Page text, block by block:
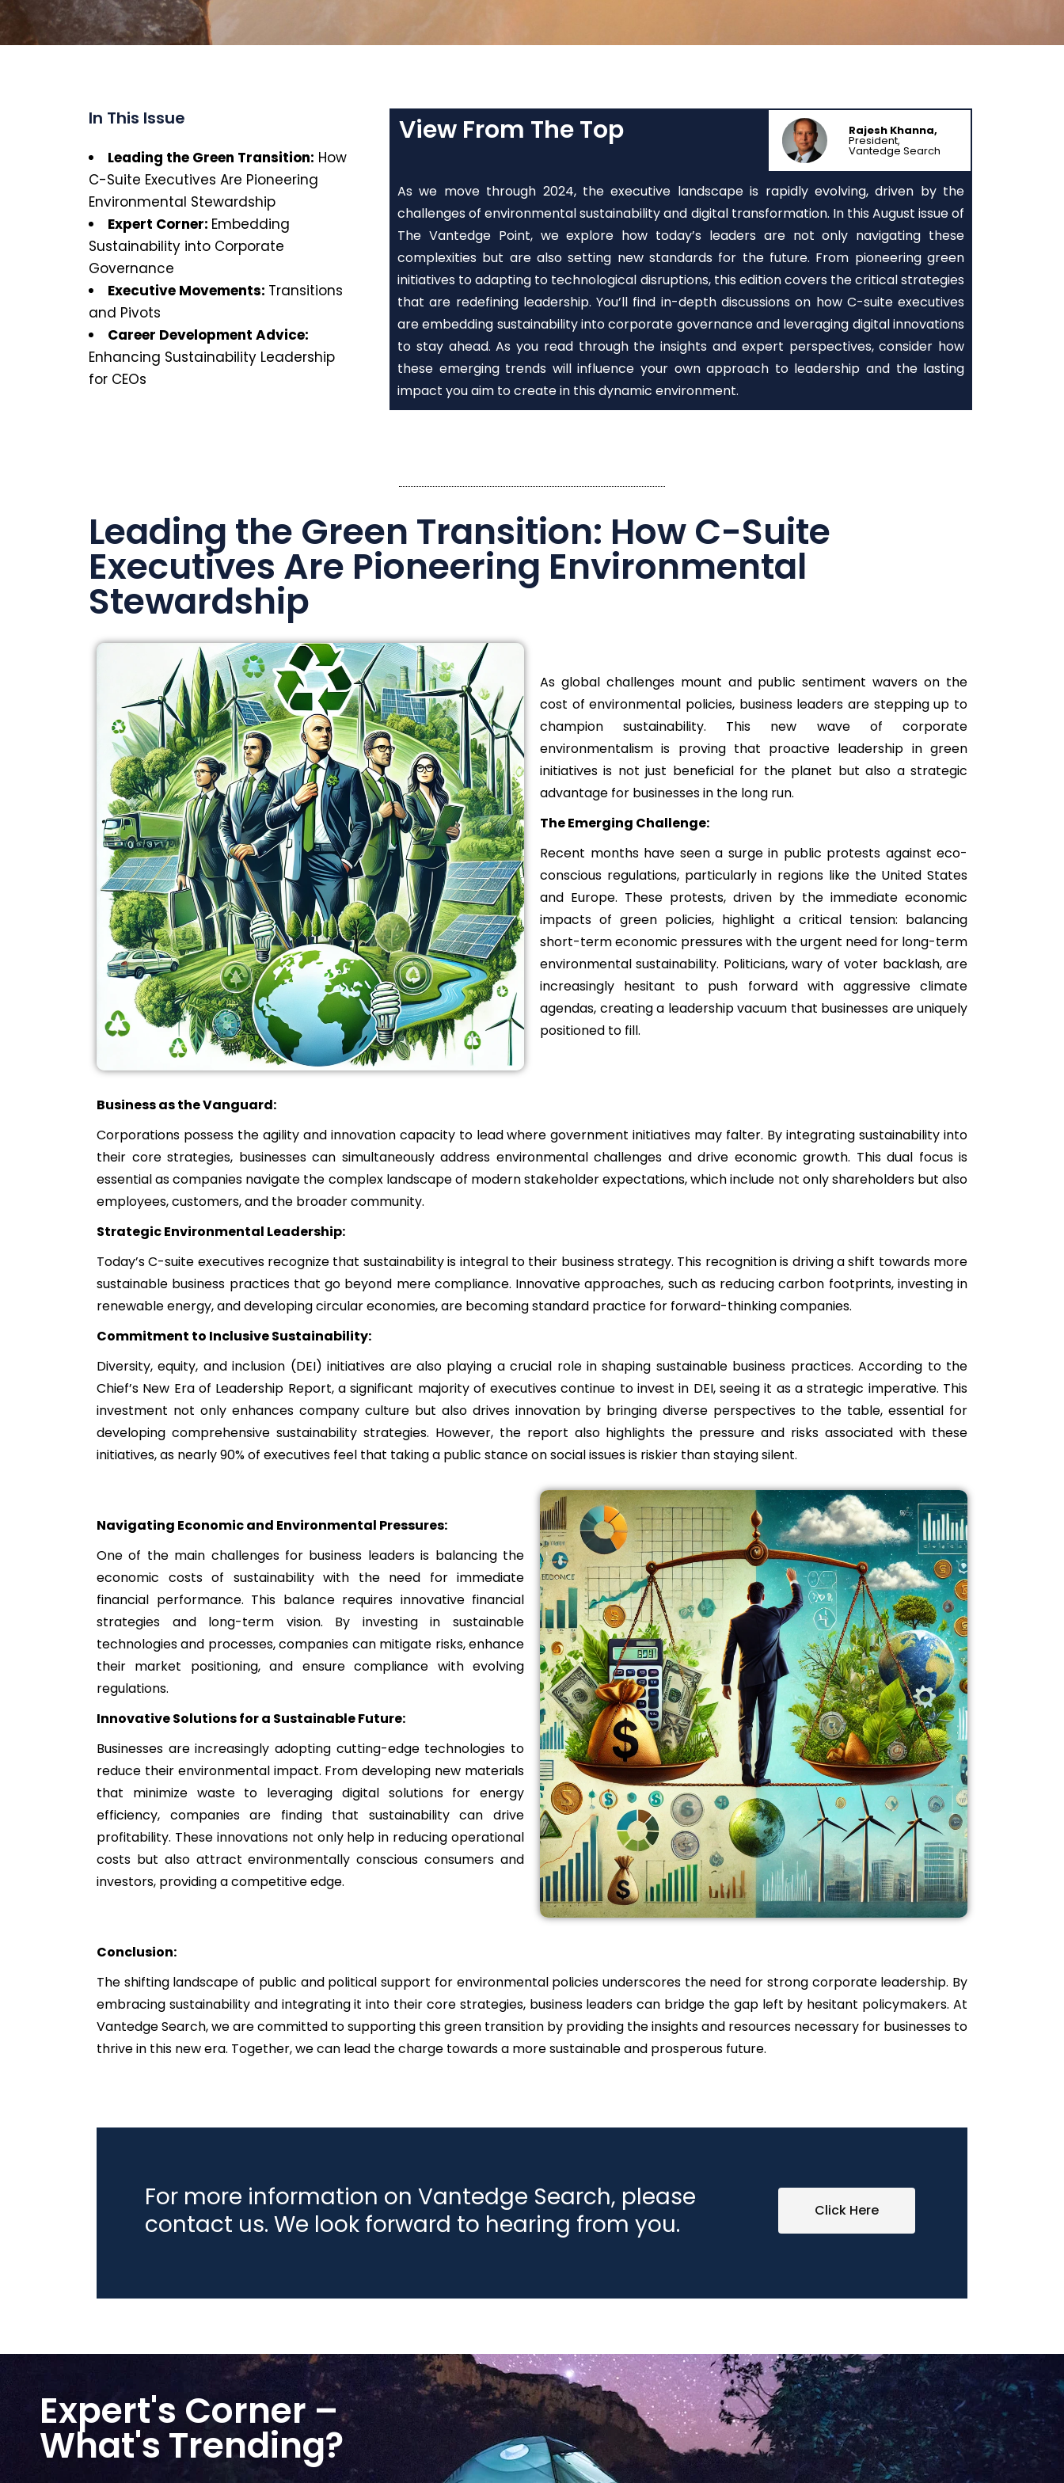
In This Issue
Leading the Green Transition: How
C-Suite Executives Are Pioneering
Environmental Stewardship
Expert Corner: Embedding
Sustainability into Corporate
Governance
Executive Movements: Transitions
and Pivots
Career Development Advice:
Enhancing Sustainability Leadership
for CEOs
View From The Top Rajesh Khanna,
President,
Vantedge Search
As we move through 2024, the executive landscape is rapidly evolving, driven by the
challenges of environmental sustainability and digital transformation. In this August issue of
The Vantedge Point, we explore how today’s leaders are not only navigating these
complexities but are also setting new standards for the future. From pioneering green
initiatives to adapting to technological disruptions, this edition covers the critical strategies
that are redefining leadership. You’ll find in-depth discussions on how C-suite executives
are embedding sustainability into corporate governance and leveraging digital innovations
to stay ahead. As you read through the insights and expert perspectives, consider how
these emerging trends will influence your own approach to leadership and the lasting
impact you aim to create in this dynamic environment.
Leading the Green Transition: How C-Suite
Executives Are Pioneering Environmental
Stewardship
As global challenges mount and public sentiment wavers on the
cost of environmental policies, business leaders are stepping up to
champion sustainability. This new wave of corporate
environmentalism is proving that proactive leadership in green
initiatives is not just beneficial for the planet but also a strategic
advantage for businesses in the long run.
The Emerging Challenge:
Recent months have seen a surge in public protests against eco-
conscious regulations, particularly in regions like the United States
and Europe. These protests, driven by the immediate economic
impacts of green policies, highlight a critical tension: balancing
short-term economic pressures with the urgent need for long-term
environmental sustainability. Politicians, wary of voter backlash, are
increasingly hesitant to push forward with aggressive climate
agendas, creating a leadership vacuum that businesses are uniquely
positioned to fill.
Business as the Vanguard:
Corporations possess the agility and innovation capacity to lead where government initiatives may falter. By integrating sustainability into
their core strategies, businesses can simultaneously address environmental challenges and drive economic growth. This dual focus is
essential as companies navigate the complex landscape of modern stakeholder expectations, which include not only shareholders but also
employees, customers, and the broader community.
Strategic Environmental Leadership:
Today’s C-suite executives recognize that sustainability is integral to their business strategy. This recognition is driving a shift towards more
sustainable business practices that go beyond mere compliance. Innovative approaches, such as reducing carbon footprints, investing in
renewable energy, and developing circular economies, are becoming standard practice for forward-thinking companies.
Commitment to Inclusive Sustainability:
Diversity, equity, and inclusion (DEI) initiatives are also playing a crucial role in shaping sustainable business practices. According to the
Chief’s New Era of Leadership Report, a significant majority of executives continue to invest in DEI, seeing it as a strategic imperative. This
investment not only enhances company culture but also drives innovation by bringing diverse perspectives to the table, essential for
developing comprehensive sustainability strategies. However, the report also highlights the pressure and risks associated with these
initiatives, as nearly 90% of executives feel that taking a public stance on social issues is riskier than staying silent.
Navigating Economic and Environmental Pressures:
One of the main challenges for business leaders is balancing the
economic costs of sustainability with the need for immediate
financial performance. This balance requires innovative financial
strategies and long-term vision. By investing in sustainable
technologies and processes, companies can mitigate risks, enhance
their market positioning, and ensure compliance with evolving
regulations.
Innovative Solutions for a Sustainable Future:
Businesses are increasingly adopting cutting-edge technologies to
reduce their environmental impact. From developing new materials
that minimize waste to leveraging digital solutions for energy
efficiency, companies are finding that sustainability can drive
profitability. These innovations not only help in reducing operational
costs but also attract environmentally conscious consumers and
investors, providing a competitive edge.
Conclusion:
The shifting landscape of public and political support for environmental policies underscores the need for strong corporate leadership. By
embracing sustainability and integrating it into their core strategies, business leaders can bridge the gap left by hesitant policymakers. At
Vantedge Search, we are committed to supporting this green transition by providing the insights and resources necessary for businesses to
thrive in this new era. Together, we can lead the charge towards a more sustainable and prosperous future.
For more information on Vantedge Search, please
contact us. We look forward to hearing from you.
Click Here
Expert's Corner –
What's Trending?